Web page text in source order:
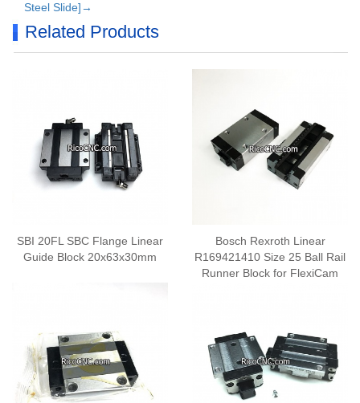
Steel Slide]→
Related Products
SBI 20FL SBC Flange Linear
Guide Block 20x63x30mm
Bosch Rexroth Linear
R169421410 Size 25 Ball Rail
Runner Block for FlexiCam